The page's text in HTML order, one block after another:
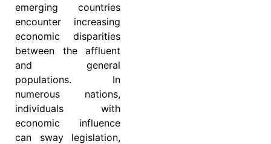
emerging countries
encounter increasing
economic disparities
between the affluent
and general
populations. In
numerous nations,
individuals with
economic influence
can sway legislation,